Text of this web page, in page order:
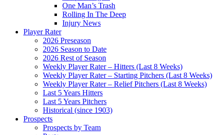
One Man’s Trash
Rolling In The Deep
Injury News
Player Rater
2026 Preseason
2026 Season to Date
2026 Rest of Season
Weekly Player Rater – Hitters (Last 8 Weeks)
Weekly Player Rater – Starting Pitchers (Last 8 Weeks)
Weekly Player Rater – Relief Pitchers (Last 8 Weeks)
Last 5 Years Hitters
Last 5 Years Pitchers
Historical (since 1903)
Prospects
Prospects by Team